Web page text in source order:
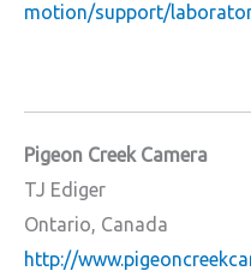
motion/support/
Pigeon Creek Camera
TJ Ediger
Ontario, Canada
http://